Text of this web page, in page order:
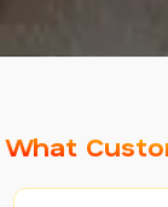
What